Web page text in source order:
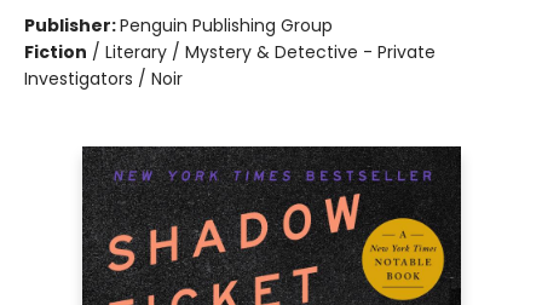
Publisher:Penguin Publishing Group
Fiction / Literary / Mystery & Detective - Private
Investigators / Noir